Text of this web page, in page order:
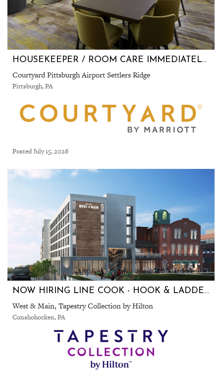
HOUSEKEEPER / ROOM CARE IMMEDIATELY FILLING POSITIONS
Courtyard Pittsburgh Airport Settlers Ridge
Pittsburgh, PA
Posted July 15, 2026
NOW HIRING LINE COOK - HOOK & LADDER SKY BAR & KITCHEN AND 1874 SOCIAL. IN CONSHOHOCKEN
West & Main, Tapestry Collection by Hilton
Conshohocken, PA